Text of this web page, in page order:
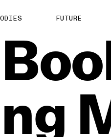
FUTURE